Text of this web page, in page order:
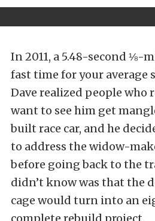
In 2011, a 5.48-second ⅛-
fast time for your average
Dave realized people who
want to see him get
built race car, and he
to address the widow-
before going back to the
didn’t know was that the
cage would turn into an